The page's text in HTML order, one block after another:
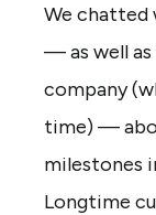
We chatted
— as well
company
time) —
milestones
Longtime